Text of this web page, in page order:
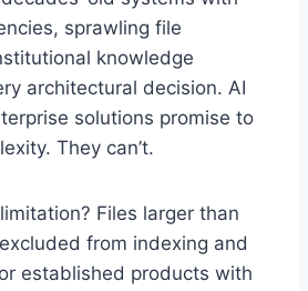
sprawling file
knowledge
architectural decision. AI
solutions promise to
They can’t.
Files larger than
from indexing and
established products with